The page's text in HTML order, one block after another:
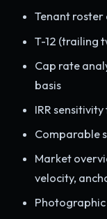
Tenant
T-12 (trailing
Cap rate
basis
IRR
Comparable
Market
velocity,